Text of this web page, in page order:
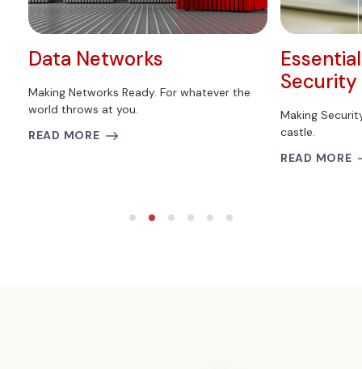
Data Networks
Making Networks Ready. For whatever the
world throws at you.
READ MORE
Security
Making
castle.
READ MORE